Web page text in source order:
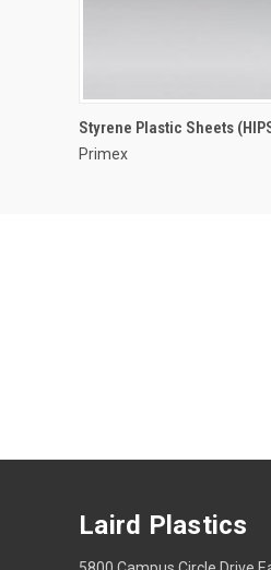
Styrene Plastic Sheets
Primex
Laird Plastics